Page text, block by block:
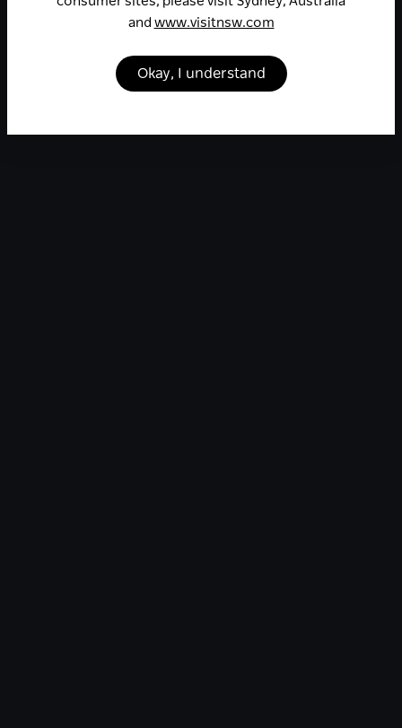
and www.visitnsw.com
Okay, I understand